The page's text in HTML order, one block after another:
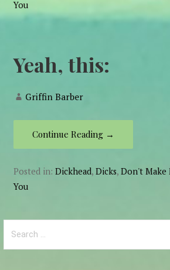
You
Yeah, this:
Griffin Barber
Continue Reading →
Posted in:Dickhead,Dicks,Don't Make
You
for: